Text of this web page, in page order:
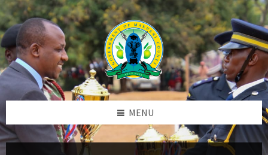
Skip
to
content
Skip
to
left
sidebar
Skip
to
footer
MENU